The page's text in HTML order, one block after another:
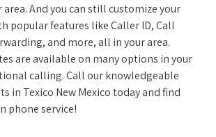
And you can still customize your
popular features like Caller ID, Call
and more, all in your area.
are available on many options in your
calling. Call our knowledgeable
in Texico New Mexico today and find
phone service!